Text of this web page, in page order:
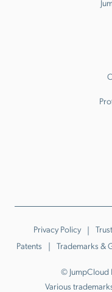
Privacy Policy Trust
Patents
Trademarks &
© JumpCloud
Various